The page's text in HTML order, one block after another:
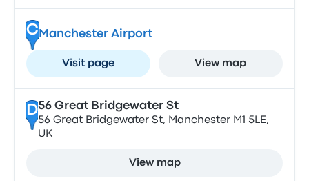
C Manchester Airport
Visit page View map
D56 Great Bridgewater St
56 Great Bridgewater St, Manchester M1 5LE,
UK
View map